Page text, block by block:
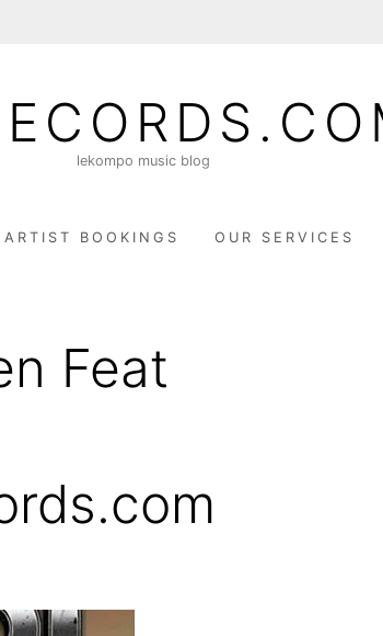
lekompo music blog
ARTIST BOOKINGS OUR SERVICES
Feat